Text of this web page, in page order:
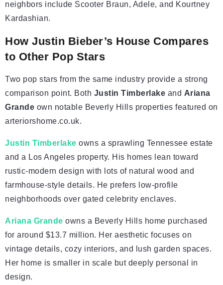
neighbors include Scooter Braun, Adele, and Kourtney
Kardashian.
How Justin Bieber’s House Compares
to Other Pop Stars
Two pop stars from the same industry provide a strong
comparison point. Both Justin Timberlake and Ariana
Grande own notable Beverly Hills properties featured on
arteriorshome.co.uk.
Justin Timberlake owns a sprawling Tennessee estate
and a Los Angeles property. His homes lean toward
rustic-modern design with lots of natural wood and
farmhouse-style details. He prefers low-profile
neighborhoods over gated celebrity enclaves.
Ariana Grande owns a Beverly Hills home purchased
for around $13.7 million. Her aesthetic focuses on
vintage details, cozy interiors, and lush garden spaces.
Her home is smaller in scale but deeply personal in
design.